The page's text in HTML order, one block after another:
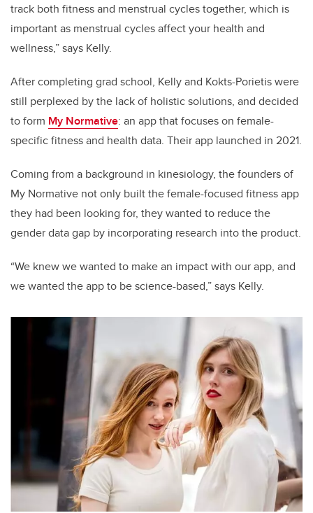
track both fitness and menstrual cycles together, which is
important as menstrual cycles affect your health and
wellness,” says Kelly.
After completing grad school, Kelly and Kokts-Porietis were
still perplexed by the lack of holistic solutions, and decided
to form My Normative: an app that focuses on female-
specific fitness and health data. Their app launched in 2021.
Coming from a background in kinesiology, the founders of
My Normative not only built the female-focused fitness app
they had been looking for, they wanted to reduce the
gender data gap by incorporating research into the product.
“We knew we wanted to make an impact with our app, and
we wanted the app to be science-based,” says Kelly.